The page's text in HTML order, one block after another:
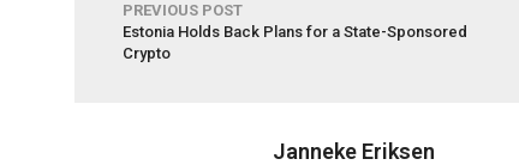
PREVIOUS POST
Estonia Holds Back Plans for a State-Sponsored
Crypto
Janneke Eriksen